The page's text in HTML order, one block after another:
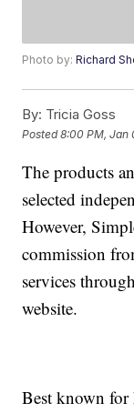
Photo by:Richard
By: Tricia Goss
Posted8:00 PM, Jan
The products
selected
However,
commission
services
website.
Best known for